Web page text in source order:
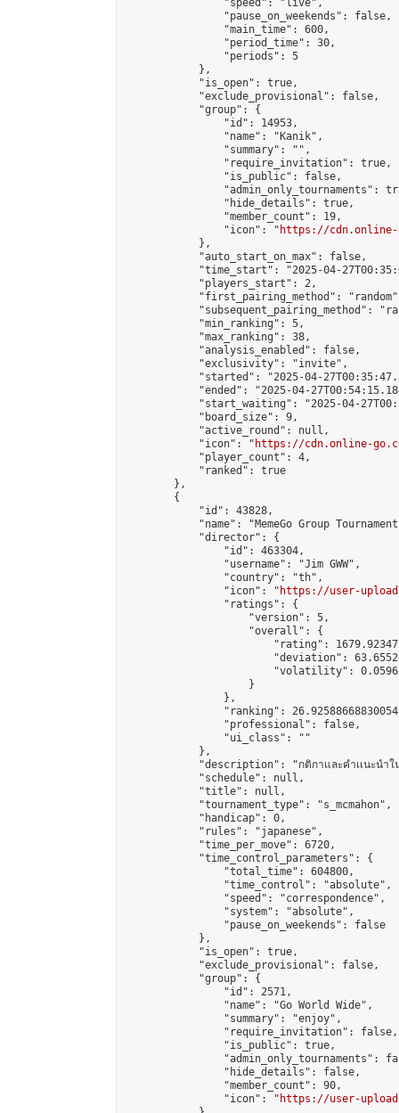
                "speed": "live",
                "pause_on_weekends": false,
                "main_time": 600,
                "period_time": 30,
                "periods": 5
            },
            "is_open": true,
            "exclude_provisional": false,
            "group": {
                "id": 14953,
                "name": "Kanik",
                "summary": "",
                "require_invitation": true,
                "is_public": false,
"admin_only_tournaments":
                "hide_details": true,
                "member_count": 19,
                "icon": "
https://cdn.online-
            },
            "auto_start_on_max": false,
"time_start": "2025-04-
            "players_start": 2,
"first_pairing_method":
"subsequent_pairing_method":
            "min_ranking": 5,
            "max_ranking": 38,
            "analysis_enabled": false,
            "exclusivity": "invite",
"started": "2025-04-
"ended": "2025-04-
"start_waiting": "2025-04-
            "board_size": 9,
            "active_round": null,
            "icon": "
https://cdn.online-
            "player_count": 4,
            "ranked": true
        },
        {
            "id": 43828,
"name": "MemeGo Group
            "director": {
                "id": 463304,
                "username": "Jim GWW",
                "country": "th",
                "icon": "
https://user-
                "ratings": {
                    "version": 5,
                    "overall": {
"rating":
"deviation":
"volatility":
                    }
                },
"ranking":
                "professional": false,
                "ui_class": ""
            },
"description": "กติกาและคำเเนะน
            "schedule": null,
            "title": null,
            "tournament_type": "s_mcmahon",
            "handicap": 0,
            "rules": "japanese",
            "time_per_move": 6720,
            "time_control_parameters": {
                "total_time": 604800,
                "time_control": "absolute",
                "speed": "correspondence",
                "system": "absolute",
                "pause_on_weekends": false
            },
            "is_open": true,
            "exclude_provisional": false,
            "group": {
                "id": 2571,
                "name": "Go World Wide",
                "summary": "enjoy",
                "require_invitation": false,
                "is_public": true,
"admin_only_tournaments":
                "hide_details": false,
                "member_count": 90,
                "icon": "
https://user-